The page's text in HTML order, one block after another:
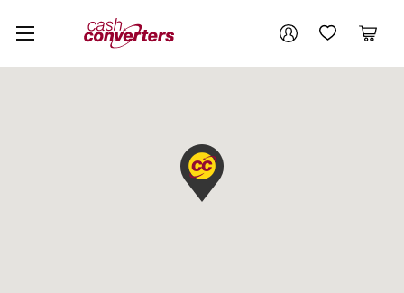
Cash
Converters
Home My AccountMy Wishlist
Cart
Your account